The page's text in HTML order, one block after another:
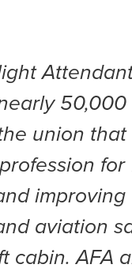
union
improving
aviation
cabin. AFA